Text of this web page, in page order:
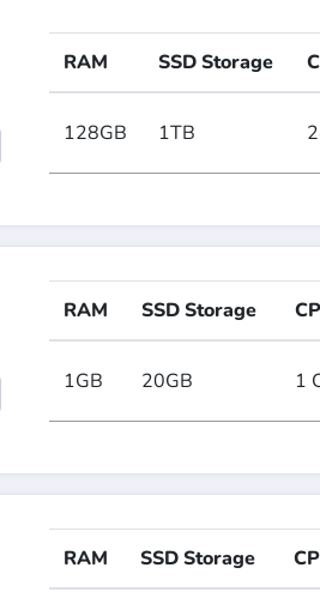
RAM SSD Storage
128GB 1TB
RAM SSD Storage
1GB 20GB 1
RAM SSD Storage